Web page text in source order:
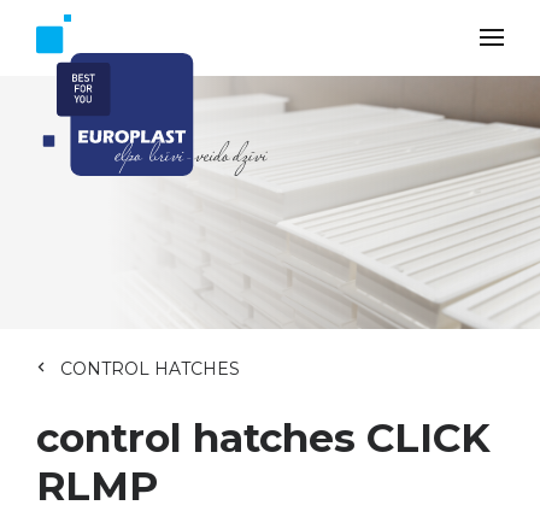
CONTROL HATCHES
control hatches CLICK
RLMP